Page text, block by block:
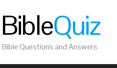
BibleQuiz
Bible Questions and Answers